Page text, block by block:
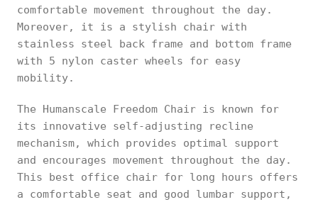
comfortable movement throughout the day.
Moreover, it is a stylish chair with
stainless steel back frame and bottom frame
with 5 nylon caster wheels for easy
mobility.
The Humanscale Freedom Chair is known for
its innovative self-adjusting recline
mechanism, which provides optimal support
and encourages movement throughout the day.
This best office chair for long hours offers
a comfortable seat and good lumbar support,